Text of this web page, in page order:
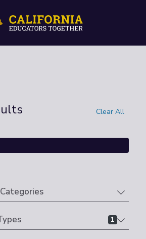
Clear All
1